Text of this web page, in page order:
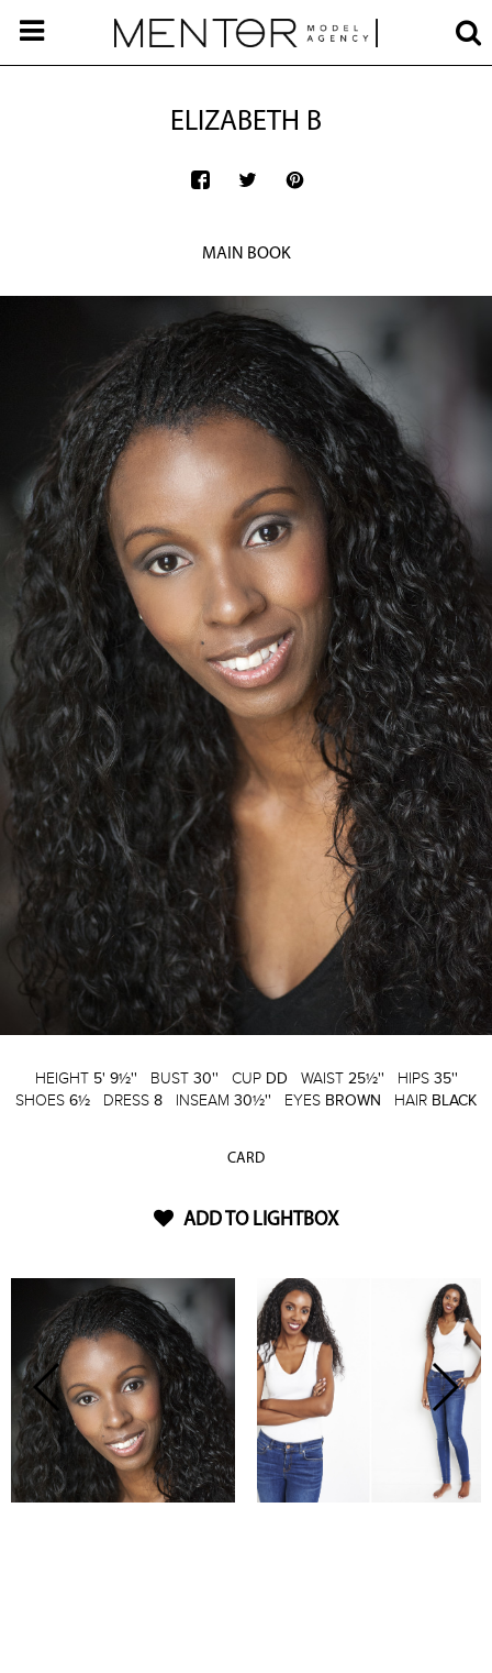
ELIZABETH B
MAIN BOOK
HEIGHT 5' 9½'' BUST 30'' CUP DD WAIST 25½'' HIPS 35''
SHOES 6½ DRESS 8 INSEAM 30½'' EYES BROWN HAIR BLACK
CARD
ADD TO LIGHTBOX